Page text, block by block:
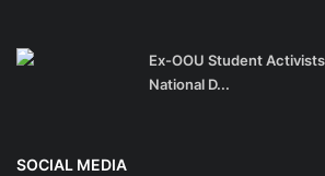
Ex-OOU Student
National D...
SOCIAL MEDIA